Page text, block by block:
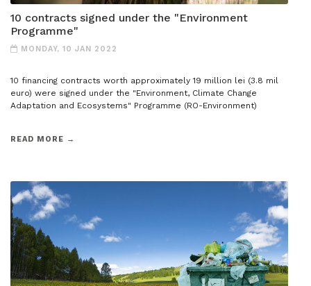
10 contracts signed under the "Environment
Programme"
MONDAY, 10 JAN 2022
10 financing contracts worth approximately 19 million lei (3.8 mil
euro) were signed under the "Environment, Climate Change
Adaptation and Ecosystems" Programme (RO-Environment)
READ MORE →